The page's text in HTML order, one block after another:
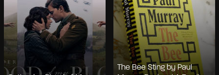
The Bee Sting by Paul